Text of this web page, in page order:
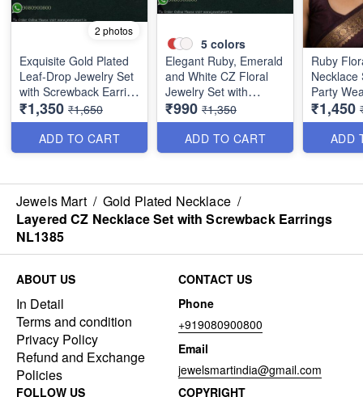
2 photos
Exquisite Gold Plated
Leaf-Drop Jewelry Set
with Screwback Earring
NL1386
₹1,350 ₹1,650
ADD TO CART
5 colors
Elegant Ruby, Emerald
and White CZ Floral
Jewelry Set with
Screwback Earrings
NL1387
₹990 ₹1,350
ADD TO CART
Ruby
Necklace
Party
NL1390
₹1,450
ADD
Jewels Mart / Gold Plated Necklace /
Layered CZ Necklace Set with Screwback Earrings
NL1385
ABOUT US
In Detail
Terms and condition
Privacy Policy
Refund and Exchange
Policies
CONTACT US
Phone
+919080900800
Email
jewelsmartindia@gmail.com
FOLLOW US
COPYRIGHT